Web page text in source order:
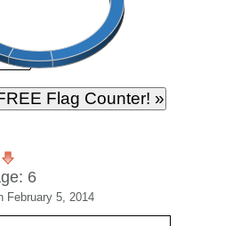
6
February 5, 2014